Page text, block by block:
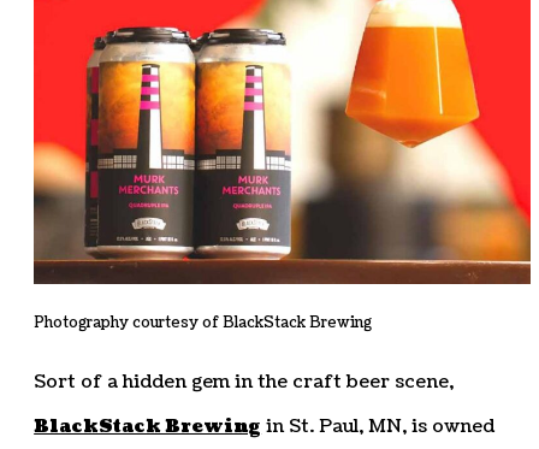
Photography courtesy of BlackStack Brewing
Sort of a hidden gem in the craft beer scene,
BlackStack Brewing in St. Paul, MN, is owned